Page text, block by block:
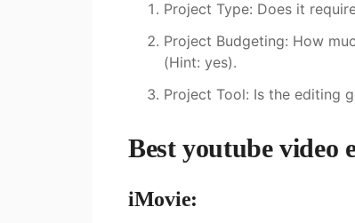
Project Type: Does it
Project Budgeting: How
(Hint: yes).
Project Tool: Is the editing
Best youtube video
iMovie: